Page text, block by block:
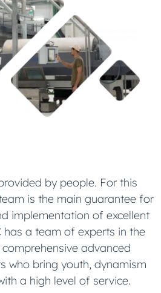
by people. For this
team is the main guarantee for
implementation of excellent
has a team of experts in the
advanced
who bring youth, dynamism
a high level of service.